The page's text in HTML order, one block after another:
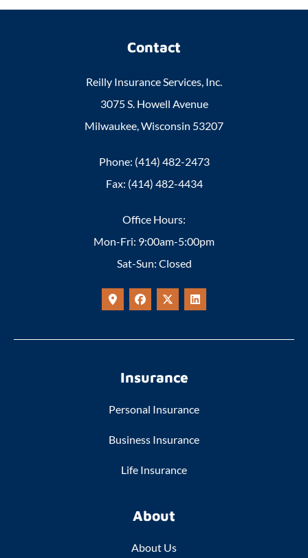
Contact
Reilly Insurance Services, Inc.
3075 S. Howell Avenue
Milwaukee, Wisconsin 53207
Phone: (414) 482-2473
Fax: (414) 482-4434
Office Hours:
Mon-Fri: 9:00am-5:00pm
Sat-Sun: Closed
Insurance
Personal Insurance
Business Insurance
Life Insurance
About
About Us